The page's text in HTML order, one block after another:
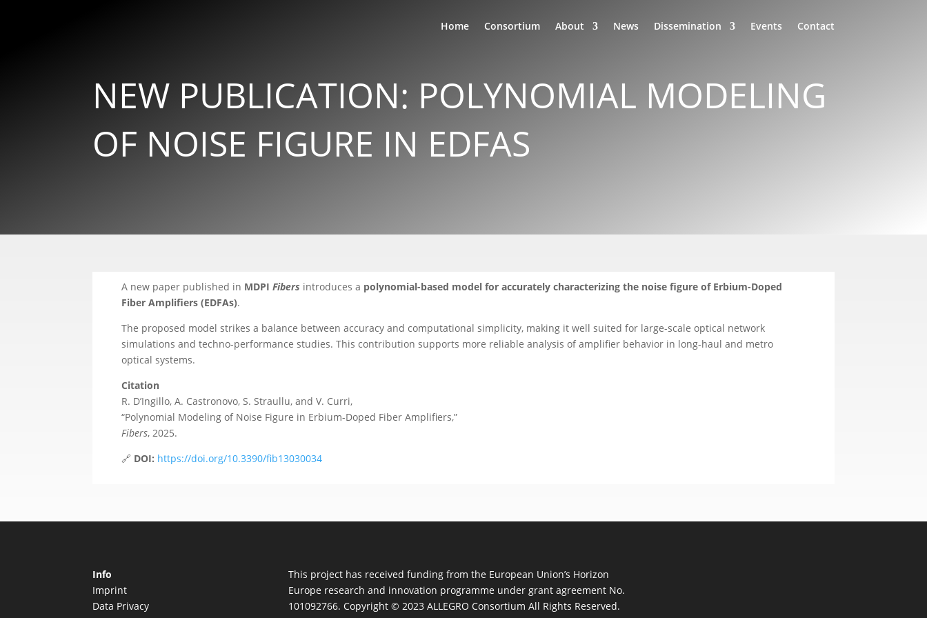
Home Consortium About News Dissemination Events Contact
NEW PUBLICATION: POLYNOMIAL MODELING
OF NOISE FIGURE IN EDFAS
A new paper published in MDPIFibers introduces a polynomial-based model for accurately characterizing the noise figure of Erbium-Doped
Fiber Amplifiers (EDFAs).
The proposed model strikes a balance between accuracy and computational simplicity, making it well suited for large-scale optical network
simulations and techno-performance studies. This contribution supports more reliable analysis of amplifier behavior in long-haul and metro
optical systems.
Citation
R. D’Ingillo, A. Castronovo, S. Straullu, and V. Curri,
“Polynomial Modeling of Noise Figure in Erbium-Doped Fiber Amplifiers,”
Fibers, 2025.
🔗 DOI: https://doi.org/10.3390/fib13030034
Info
Imprint
Data Privacy
This project has received funding from the European Union’s Horizon
Europe research and innovation programme under grant agreement No.
101092766. Copyright © 2023 ALLEGRO Consortium All Rights Reserved.